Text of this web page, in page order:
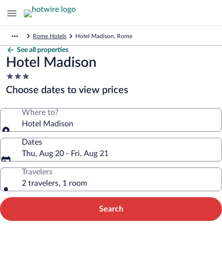
Rome Hotels Hotel Madison, Rome
See all properties
Hotel Madison
3.0
star
property
Choose dates to view prices
Where to?
Hotel Madison
Dates
Thu, Aug 20 - Fri, Aug 21
Travelers
2 travelers, 1 room
Search